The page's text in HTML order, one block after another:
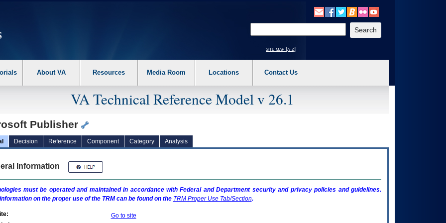
the following steps. 1. Please switch auto forms mode to off. 2. Hit enter to expand a main menu option (Health, Benefits, etc). 3. To enter and activate the
site map [a-z]
About VA Resources Media Room Locations Contact Us
VA Technical Reference Model v 26.1
Publisher
Decision Reference Component Category Analysis
Information
must be operated and maintained in accordance with Federal and Department security and privacy policies and guidelines.
on the proper use of the TRMcan be found on the TRMProper Use Tab/Section.
Go to site